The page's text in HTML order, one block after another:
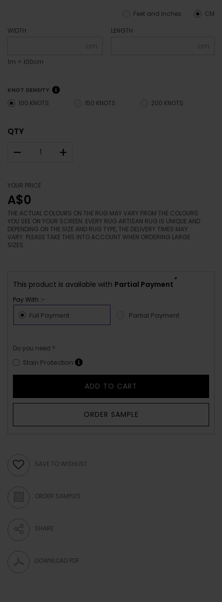
CM
Feet and inches
WIDTH
cm
1m = 100cm
LENGTH
cm
KNOT DENSITY
100 KNOTS 150 KNOTS 200 KNOTS
QTY
– +
YOUR PRICE
A$0
THE ACTUAL COLOURS ON THE RUG MAY VARY FROM THE COLOURS
YOU SEE ON YOUR SCREEN. EVERY RUG ARTISAN RUG IS UNIQUE AND
DEPENDING ON THE SIZE AND RUG TYPE, THE DELIVERY TIMES MAY
VARY. PLEASE TAKE THIS INTO ACCOUNT WHEN ORDERING LARGE
SIZES.
This product is available with Partial Payment
*
Pay With :-
Full Payment Partial Payment
Do you need ?
Stain Protection
ADD TO CART
ORDER SAMPLE
SAVE TO WISHLIST
ORDER SAMPLES
SHARE
DOWNLOAD PDF